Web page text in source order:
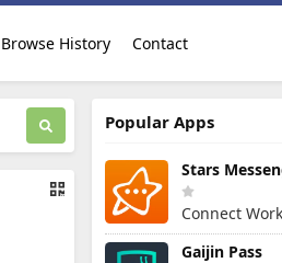
Browse History Contact
Popular Apps
Connect
Gaijin Pass